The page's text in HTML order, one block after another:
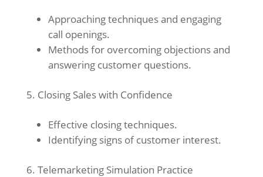
Approaching techniques and engaging
call openings.
Methods for overcoming objections and
answering customer questions.
Closing Sales with Confidence
Effective closing techniques.
Identifying signs of customer interest.
Telemarketing Simulation Practice